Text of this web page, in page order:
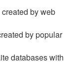
by web
by popular
databases with